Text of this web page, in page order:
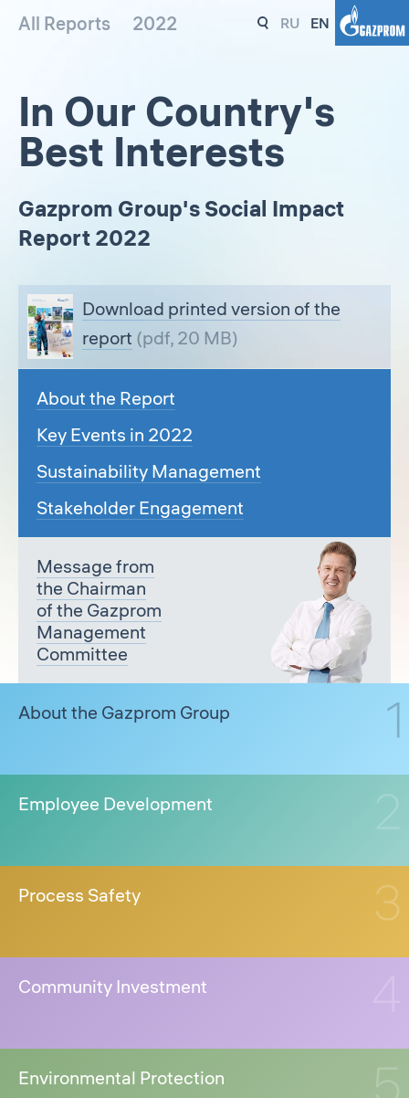
All Reports 2022 RU EN
In Our Country's
Best Interests
Gazprom Group's Social Impact
Report 2022
Download printed version of the
report (pdf, 20 MB)
About the Report
Key Events in 2022
Sustainability Management
Stakeholder Engagement
Message from
the Chairman
of the Gazprom
Management
Committee
About the Gazprom Group
Employee Development
Process Safety
Community Investment
Environmental Protection